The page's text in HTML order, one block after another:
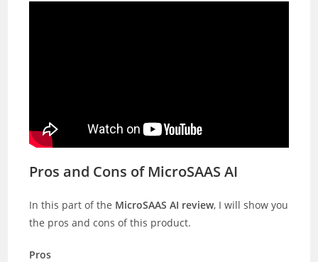
Pros and Cons of MicroSAAS AI
In this part of the MicroSAAS AI review, I will show you
the pros and cons of this product.
Pros